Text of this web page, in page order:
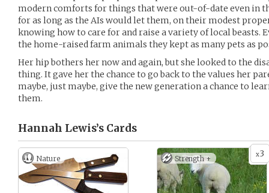
modern comforts for things that were out-of-date even in
for as long as the AIs would let them, on their modest
knowing how to care for and raise a variety of local beasts.
the home-raised farm animals they kept as many pets as
Her hip bothers her now and again, but she looked to the
thing. It gave her the chance to go back to the values her
maybe, just maybe, give the new generation a chance to
them.
Hannah Lewis’s Cards
Nature x3
Strength +